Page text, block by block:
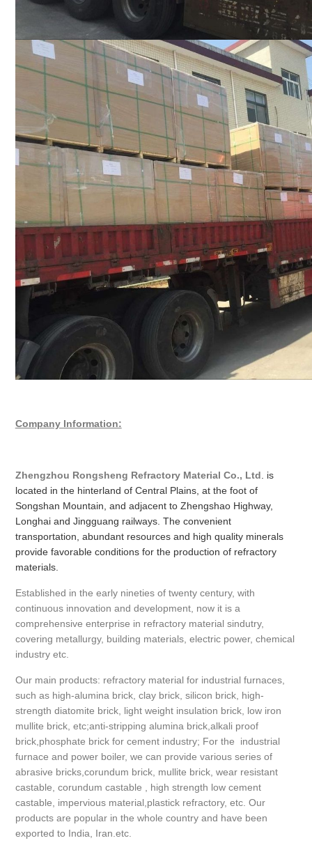
Company Information:
Zhengzhou Rongsheng Refractory Material Co., Ltd . is
located in the hinterland of Central Plains, at the foot of
Songshan Mountain, and adjacent to Zhengshao Highway,
Longhai and Jingguang railways. The convenient
transportation, abundant resources and high quality minerals
provide favorable conditions for the production of refractory
materials.
Established in the early nineties of twenty century, with
continuous innovation and development, now it is a
comprehensive enterprise in refractory material sindutry,
covering metallurgy, building materials, electric power, chemical
industry etc.
Our main products: refractory material for industrial furnaces,
such as high-alumina brick, clay brick, silicon brick, high-
strength diatomite brick, light weight insulation brick, low iron
mullite brick, etc;anti-stripping alumina brick,alkali proof
brick,phosphate brick for cement industry; For the industrial
furnace and power boiler, we can provide various series of
abrasive bricks,corundum brick, mullite brick, wear resistant
castable, corundum castable , high strength low cement
castable, impervious material,plastick refractory, etc. Our
products are popular in the whole country and have been
exported to India, Iran.etc.